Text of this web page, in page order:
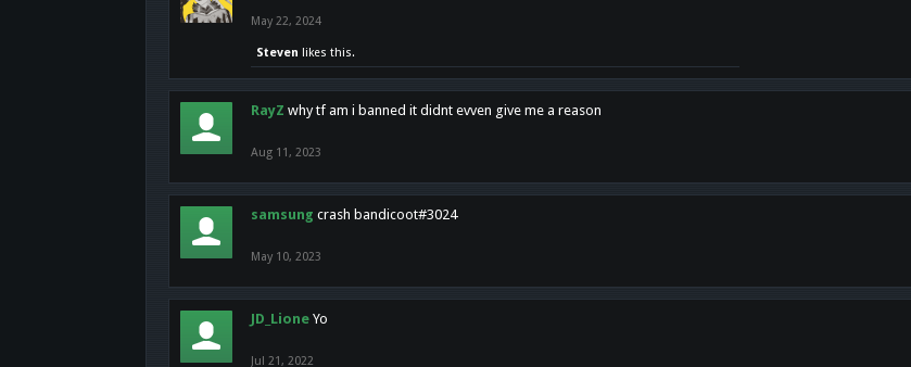
May 22, 2024
Steven likes this.
RayZ why tf am i banned it didnt evven give me a reason
Aug 11, 2023
samsung crash bandicoot#3024
May 10, 2023
JD_Lione Yo
Jul 21, 2022